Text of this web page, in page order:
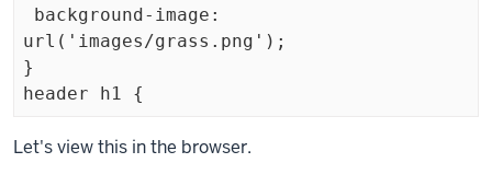
url('images/grass.png');
}
Exiting
Let's view this in the browser.